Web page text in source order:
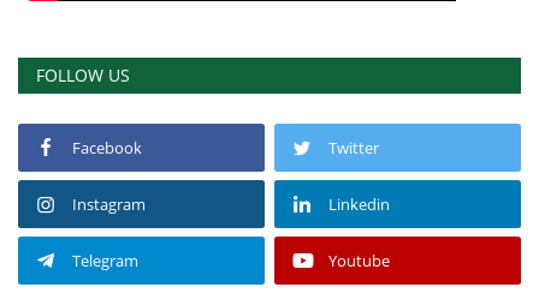
FOLLOW US
Facebook Twitter
Instagram Linkedin
Telegram Youtube